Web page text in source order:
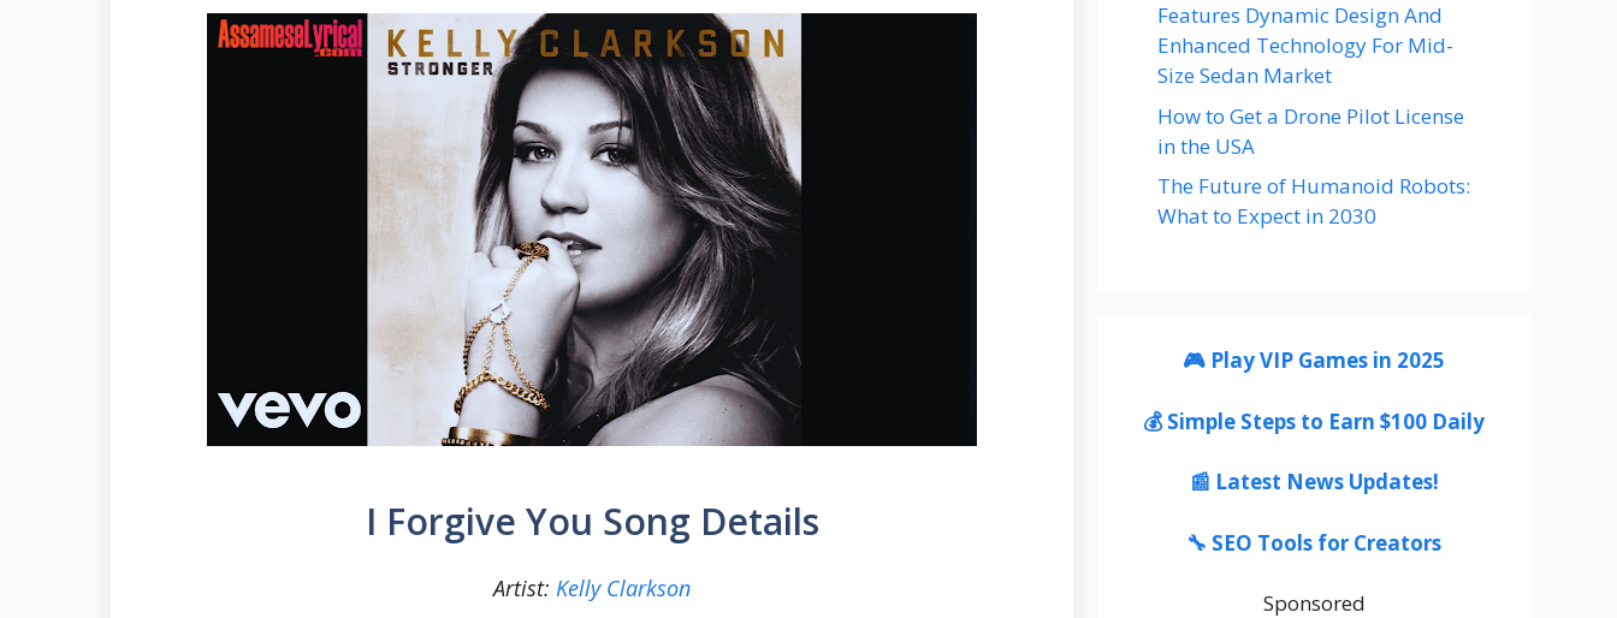
I Forgive You Song Details
Artist: Kelly Clarkson
Features Dynamic Design And
Enhanced Technology For Mid-
Size Sedan Market
How to Get a Drone Pilot License
in the USA
The Future of Humanoid Robots:
What to Expect in 2030
🎮 Play VIP Games in 2025
💰 Simple Steps to Earn $100 Daily
📰 Latest News Updates!
🔧 SEO Tools for Creators
Sponsored